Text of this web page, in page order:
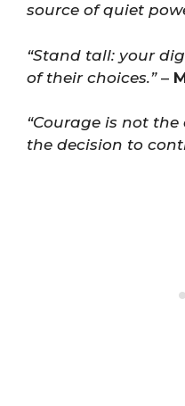
source of quiet
“Stand tall: your
of their choices.”–
“Courage is not
the decision to